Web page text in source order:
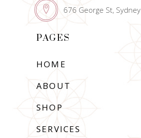
676 George St, Sydney
PAGES
HOME
ABOUT
SHOP
SERVICES